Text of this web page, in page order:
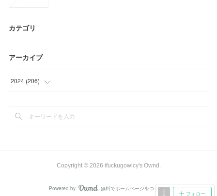
カテゴリ
アーカイブ
2024 (206)
(
フォロー
Copyright © 2026 ifuckugowicy's Ownd .
Powered by AmebaOwnd
無料でホームページをつくろう